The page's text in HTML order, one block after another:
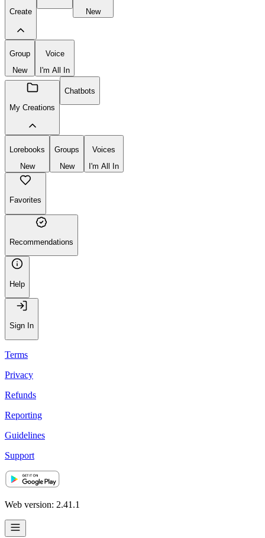
Create
New
Group
New
Voice
I'm All In
My Creations
Chatbots
Lorebooks
New
Groups
New
Voices
I'm All In
Favorites
Recommendations
Help
Sign In
Terms
Privacy
Refunds
Reporting
Guidelines
Support
Web version: 2.41.1